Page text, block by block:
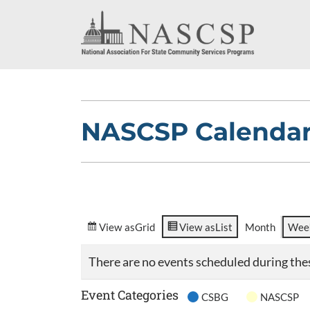
NASCSP
View asGrid View asList Month
There are no events scheduled during
Event Categories CSBG NASCSP